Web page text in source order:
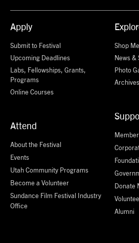
Apply
Submit to Festival
Upcoming Deadlines
Labs, Fellowships, Grants,
Programs
Online Courses
Attend
About the Festival
Events
Utah Community Programs
Become a Volunteer
Sundance Film Festival Industry
Office
Shop
News &
Photo
Archives
Donate
Alumni